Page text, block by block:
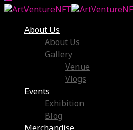
About Us
About Us
Gallery
Venue
Vlogs
Events
Exhibition
Blog